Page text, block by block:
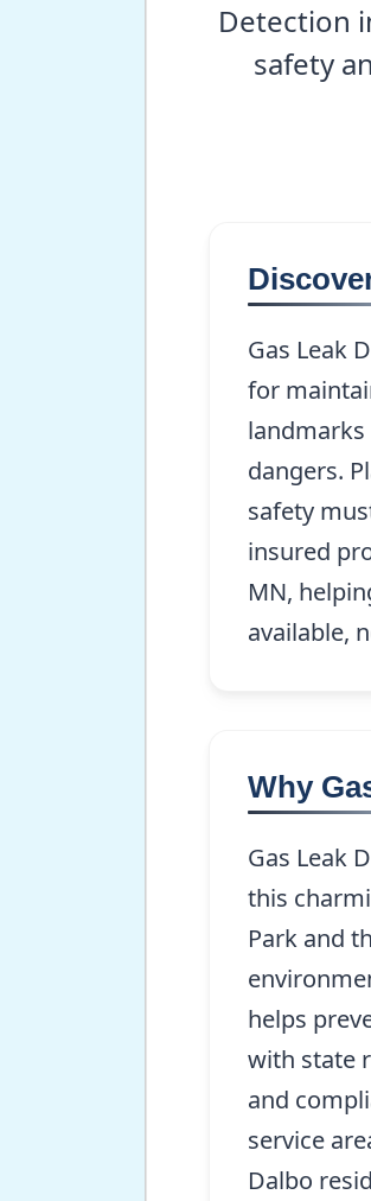
Detection
safety
Gas Leak
for
dangers.
safety
insured
MN,
available,
Why
Gas Leak
this
Park and
helps
with state
and
service
Dalbo